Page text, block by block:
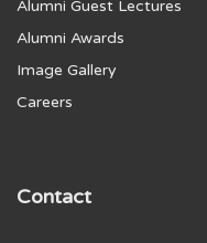
Alumni Guest Lectures
Alumni Awards
Image Gallery
Careers
Contact